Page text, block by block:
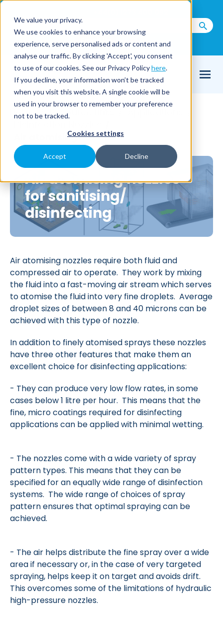
We value your privacy.
We use cookies to enhance your browsing
experience, serve personalised ads or content and
analyse our traffic. By clicking 'Accept', you consent
to use of our cookies. See our Privacy Policyhere.
If you decline, your information won’t be tracked
when you visit this website. A single cookie will be
used in your browser to remember your preference
not to be tracked.
Cookies settings
Accept Decline
Email Us
Home / Resource Links
Air atomising nozzles
Air atomising nozzles
for sanitising/
disinfecting
Air atomising nozzles require both fluid and
compressed air to operate. They work by mixing
the fluid into a fast-moving air stream which serves
to atomise the fluid into very fine droplets. Average
droplet sizes of between 8 and 40 microns can be
achieved with this type of nozzle.
In addition to finely atomised sprays these nozzles
have three other features that make them an
excellent choice for disinfecting applications:
- They can produce very low flow rates, in some
cases below 1 litre per hour. This means that the
fine, micro coatings required for disinfecting
applications can be applied with minimal wetting.
- The nozzles come with a wide variety of spray
pattern types. This means that they can be
specified for an equally wide range of disinfection
systems. The wide range of choices of spray
pattern ensures that optimal spraying can be
achieved.
- The air helps distribute the fine spray over a wide
area if necessary or, in the case of very targeted
spraying, helps keep it on target and avoids drift.
This overcomes some of the limitations of hydraulic
high-pressure nozzles.